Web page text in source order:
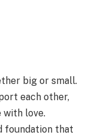
big or small.
each other,
with love.
foundation that